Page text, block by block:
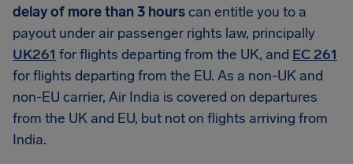
delay of more than 3 hourscan entitle you to a
payout under air passenger rights law, principally
UK261 for flights departing from the UK, and EC 261
for flights departing from the EU. As a non-UK and
non-EU carrier, Air India is covered on departures
from the UK and EU, but not on flights arriving from
India.